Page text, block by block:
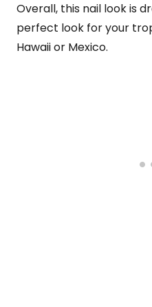
Overall, this nail look is
perfect look for your
Hawaii or Mexico.